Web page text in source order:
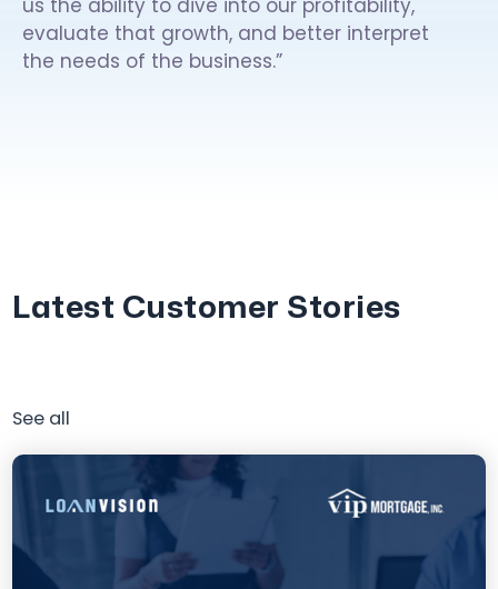
us the ability to dive into our profitability,
evaluate that growth, and better interpret
the needs of the business.”
Latest Customer Stories
See all